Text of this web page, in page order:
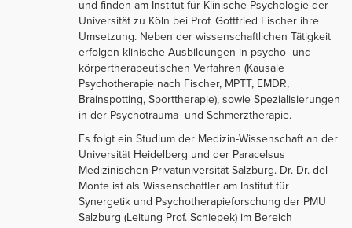
und finden am Institut für Klinische Psychologie der
Universität zu Köln bei Prof. Gottfried Fischer ihre
Umsetzung. Neben der wissenschaftlichen Tätigkeit
erfolgen klinische Ausbildungen in psycho- und
körpertherapeutischen Verfahren (Kausale
Psychotherapie nach Fischer, MPTT, EMDR,
Brainspotting, Sporttherapie), sowie Spezialisierungen
in der Psychotrauma- und Schmerztherapie.
Es folgt ein Studium der Medizin-Wissenschaft an der
Universität Heidelberg und der Paracelsus
Medizinischen Privatuniversität Salzburg. Dr. Dr. del
Monte ist als Wissenschaftler am Institut für
Synergetik und Psychotherapieforschung der PMU
Salzburg (Leitung Prof. Schiepek) im Bereich